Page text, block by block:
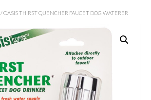
/ OASIS THIRST QUENCHER FAUCET DOG WATERER